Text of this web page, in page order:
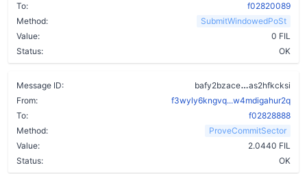
To:
f02820089
Method:
SubmitWindowedPoSt
Value:
0 FIL
Status:
OK
Message ID: bafy2bzace
as2hfkcksi
From:
f3wyly6kngvq...w4mdigahur2q
To:
f02828888
Method:
ProveCommitSector
Value:
2.0440 FIL
Status:
OK